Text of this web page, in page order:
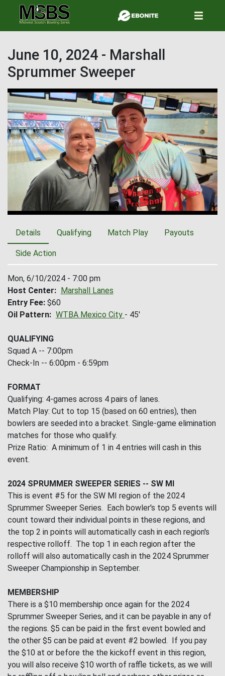
to
main
June 10, 2024 - Marshall
Sprummer Sweeper
Details Qualifying Match Play Payouts
Side Action
Mon, 6/10/2024 - 7:00 pm
Host Center
Marshall Lanes
Entry Fee $60
Oil Pattern
WTBA Mexico City - 45'
QUALIFYING
Squad A -- 7:00pm
Check-In -- 6:00pm - 6:59pm
FORMAT
Qualifying: 4-games across 4 pairs of lanes.
Match Play: Cut to top 15 (based on 60 entries), then
bowlers are seeded into a bracket. Single-game elimination
matches for those who qualify.
Prize Ratio: A minimum of 1 in 4 entries will cash in this
event.
2024 SPRUMMER SWEEPER SERIES -- SW MI
This is event #5 for the SW MI region of the 2024
Sprummer Sweeper Series. Each bowler's top 5 events will
count toward their individual points in these regions, and
the top 2 in points will automatically cash in each region's
respective rolloff. The top 1 in each region after the
rolloff will also automatically cash in the 2024 Sprummer
Sweeper Championship in September.
MEMBERSHIP
There is a $10 membership once again for the 2024
Sprummer Sweeper Series, and it can be payable in any of
the regions. $5 can be paid in the first event bowled and
the other $5 can be paid at event #2 bowled. If you pay
the $10 at or before the the kickoff event in this region,
you will also receive $10 worth of raffle tickets, as we will